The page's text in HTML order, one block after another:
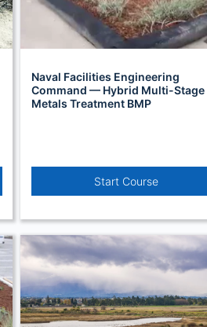
Naval Facilities Engineering
Command — Hybrid Multi-Stage
Metals Treatment BMP
Start Course